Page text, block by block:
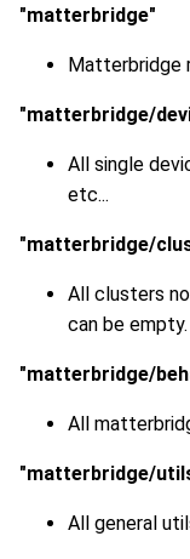
"matterbridge"
Matterbridge
"matterbridge/
All single
etc...
"matterbridge/
All clusters
can be empty.
"matterbridge/
All
"matterbridge/
All general